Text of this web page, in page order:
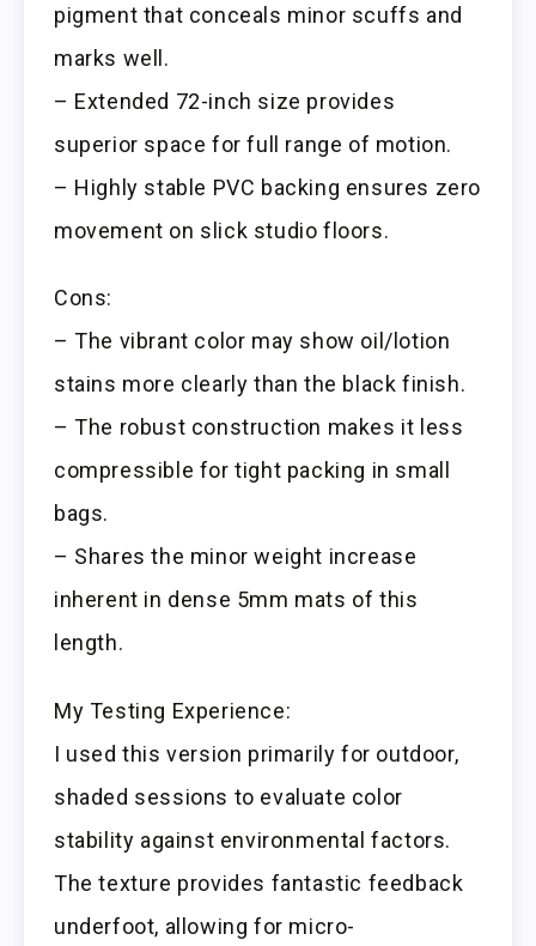
pigment that conceals minor scuffs and
marks well.
– Extended 72-inch size provides
superior space for full range of motion.
– Highly stable PVC backing ensures zero
movement on slick studio floors.
Cons:
– The vibrant color may show oil/lotion
stains more clearly than the black finish.
– The robust construction makes it less
compressible for tight packing in small
bags.
– Shares the minor weight increase
inherent in dense 5mm mats of this
length.
My Testing Experience:
I used this version primarily for outdoor,
shaded sessions to evaluate color
stability against environmental factors.
The texture provides fantastic feedback
underfoot, allowing for micro-